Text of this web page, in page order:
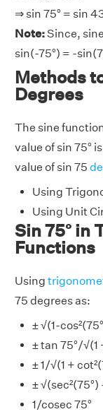
⇒ sin 75° = sin
Note:Since,
sin(-75°) = -
Methods
Degrees
The sine
value of sin 75°
value of sin 75
Using
Using Unit
Sin 75° in
Functions
Using
75 degrees as:
± √(1-
± tan 75°/√(1
± 1/√(1 +
± √(sec²(75°)
1/cosec 75°